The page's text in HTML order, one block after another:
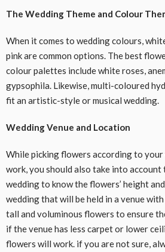
The Wedding Theme and Colour
When it comes to wedding colours,
pink are common options. The best
colour palettes include white roses,
gypsophila. Likewise, multi-coloured
fit an artistic-style or musical wedding.
Wedding Venue and Location
While picking flowers according to your
work, you should also take into account
wedding to know the flowers’ height
wedding that will be held in a venue
tall and voluminous flowers to ensure
if the venue has less carpet or lower
flowers will work. if you are not sure,